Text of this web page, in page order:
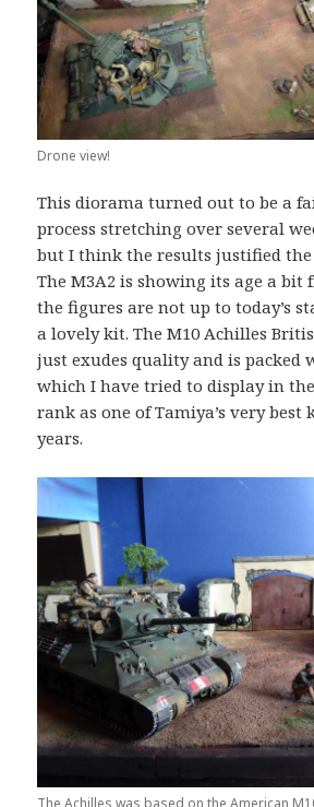
Drone view!
This diorama turned out to be a
process stretching over several
but I think the results justified
The M3A2 is showing its age a bit
the figures are not up to today’s
a lovely kit. The M10 Achilles
just exudes quality and is packed
which I have tried to display in
rank as one of Tamiya’s very best
years.
The Achilles was based on the American